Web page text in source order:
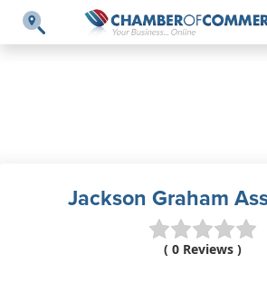
Jackson Graham
( 0 Reviews )